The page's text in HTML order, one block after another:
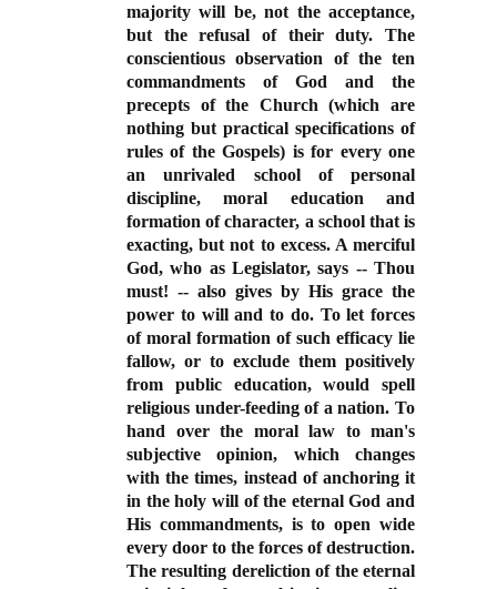
majority will be, not the acceptance,
but the refusal of their duty. The
conscientious observation of the ten
commandments of God and the
precepts of the Church (which are
nothing but practical specifications of
rules of the Gospels) is for every one
an unrivaled school of personal
discipline, moral education and
formation of character, a school that is
exacting, but not to excess. A merciful
God, who as Legislator, says -- Thou
must! -- also gives by His grace the
power to will and to do. To let forces
of moral formation of such efficacy lie
fallow, or to exclude them positively
from public education, would spell
religious under-feeding of a nation. To
hand over the moral law to man's
subjective opinion, which changes
with the times, instead of anchoring it
in the holy will of the eternal God and
His commandments, is to open wide
every door to the forces of destruction.
The resulting dereliction of the eternal